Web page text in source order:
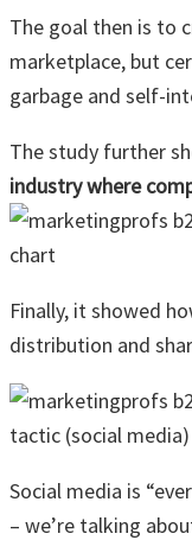
The goal then is to
marketplace, but
garbage and self-
The study further
industry where
Finally, it showed
distribution and
Social media is
– we’re talking